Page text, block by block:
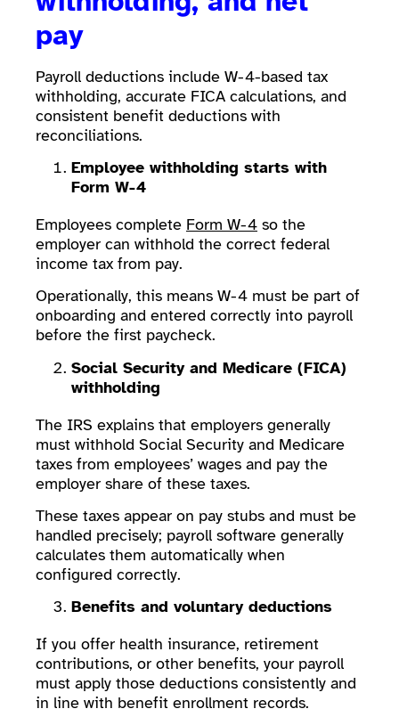
pay
Payroll deductions include W-4-based tax
withholding, accurate FICA calculations, and
consistent benefit deductions with
reconciliations.
Employee withholding starts with
Form W-4
Employees complete Form W-4 so the
employer can withhold the correct federal
income tax from pay.
Operationally, this means W-4 must be part of
onboarding and entered correctly into payroll
before the first paycheck.
Social Security and Medicare (FICA)
withholding
The IRS explains that employers generally
must withhold Social Security and Medicare
taxes from employees’ wages and pay the
employer share of these taxes.
These taxes appear on pay stubs and must be
handled precisely; payroll software generally
calculates them automatically when
configured correctly.
Benefits and voluntary deductions
If you offer health insurance, retirement
contributions, or other benefits, your payroll
must apply those deductions consistently and
in line with benefit enrollment records.